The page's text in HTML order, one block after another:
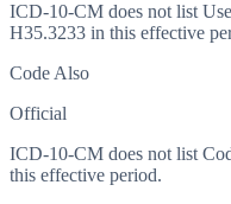
ICD-10-CM does not list
H35.3233 in this effective
Code Also
Official
ICD-10-CM does not list
this effective period.